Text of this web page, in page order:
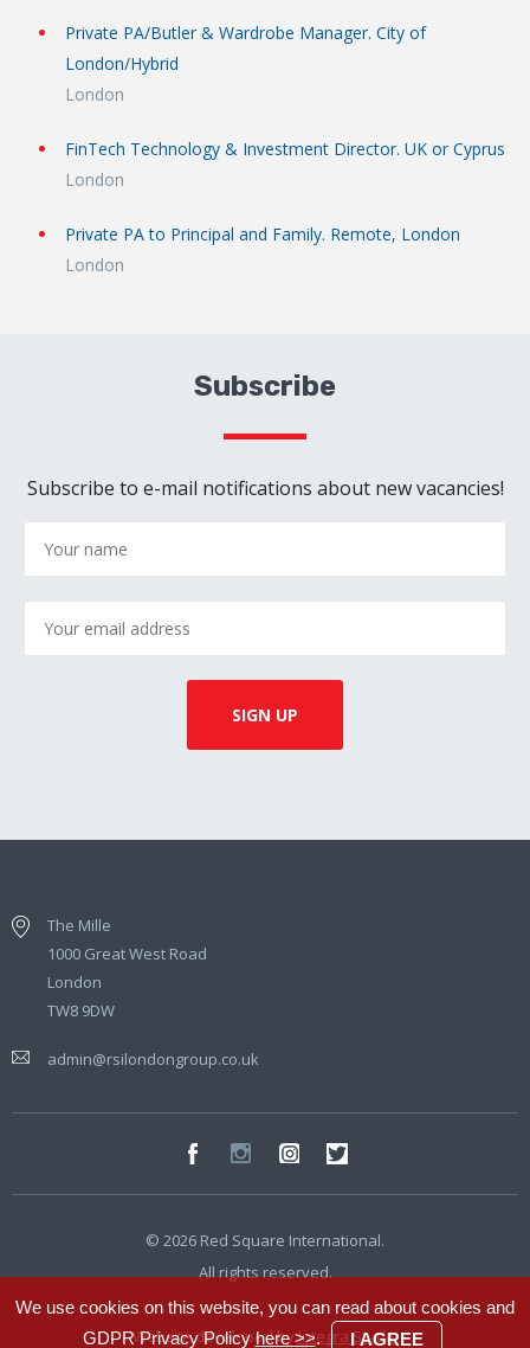
We use cookies on this website, you can read about cookies and
GDPR Privacy Policyhere >>. I AGREE
Private PA/Butler & Wardrobe Manager. City of
London/Hybrid
London
FinTech Technology & Investment Director. UK or Cyprus
London
Private PA to Principal and Family. Remote, London
London
Subscribe
Subscribe to e-mail notifications about new vacancies!
The Mille
1000 Great West Road
London
TW8 9DW
admin@rsilondongroup.co.uk
© 2026 Red Square International.
All rights reserved.
Website developed byIntegra Studio